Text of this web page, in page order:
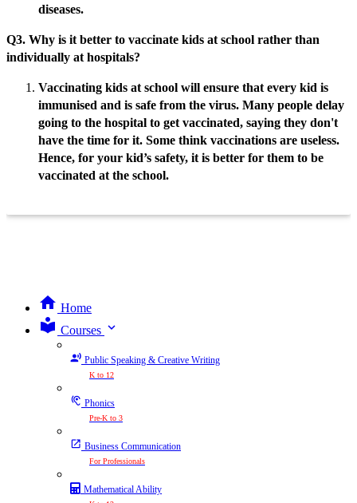
diseases.
Q3. Why is it better to vaccinate kids at school rather than
individually at hospitals?
Vaccinating kids at school will ensure that every kid is
immunised and is safe from the virus. Many people delay
going to the hospital to get vaccinated, saying they don't
have the time for it. Some think vaccinations are useless.
Hence, for your kid’s safety, it is better for them to be
vaccinated at the school.
Home
Courses expand_more
Public Speaking & Creative Writing
K to 12
Phonics
Pre-K to 3
Business Communication
For Professionals
Mathematical Ability